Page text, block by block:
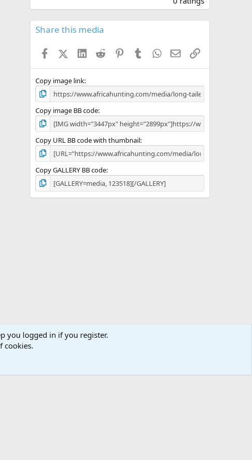
0
s
Share this media
FacebookX (Twitter)
LinkedInReddit PinterestTumblrWhatsApp
EmailLink
Copy image link
Copy image BB code
Copy URL BB code with thumbnail
Copy GALLERY BB code
Subscribe Contact us Terms Privacy policy Help Home
R
you logged in if you register.
cookies.